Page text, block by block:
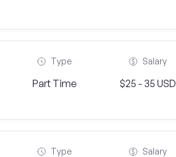
Type
Part Time
Salary
$25 - 35 USD
Type Salary